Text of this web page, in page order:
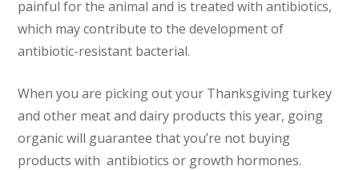
painful for the animal and is treated with antibiotics,
which may contribute to the development of
antibiotic-resistant bacterial.
When you are picking out your Thanksgiving turkey
and other meat and dairy products this year, going
organic will guarantee that you’re not buying
products with antibiotics or growth hormones.